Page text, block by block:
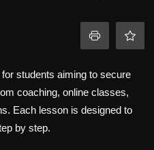
students aiming to secure
coaching, online classes,
Each lesson is designed to
by step.